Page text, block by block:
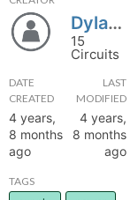
DylanMaurice
15
Circuits
DATE
CREATED
4 years,
8 months
ago
LAST
MODIFIED
4 years,
8 months
ago
TAGS